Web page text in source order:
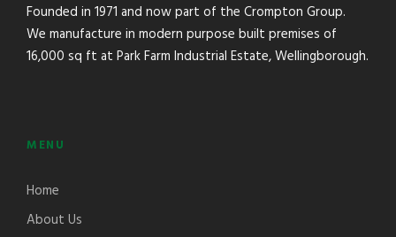
Founded in 1971 and now part of the Crompton Group.
We manufacture in modern purpose built premises of
16,000 sq ft at Park Farm Industrial Estate, Wellingborough.
MENU
Home
About Us